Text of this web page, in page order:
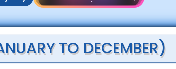
TO DECEMBER)